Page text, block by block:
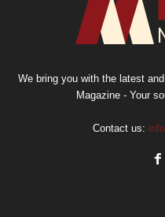
We bring you with the latest
Magazine - Your
Contact us: